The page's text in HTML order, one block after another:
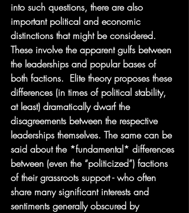
into such questions, there are also
important political and economic
distinctions that might be considered.
These involve the apparent gulfs between
the leaderships and popular bases of
both factions.  Elite theory proposes these
differences (in times of political stability,
at least) dramatically dwarf the
disagreements between the respective
leaderships themselves. The same can be
said about the *fundamental* differences
between (even the “politicized”) factions
of their grassroots support - who often
share many significant interests and
sentiments generally obscured by